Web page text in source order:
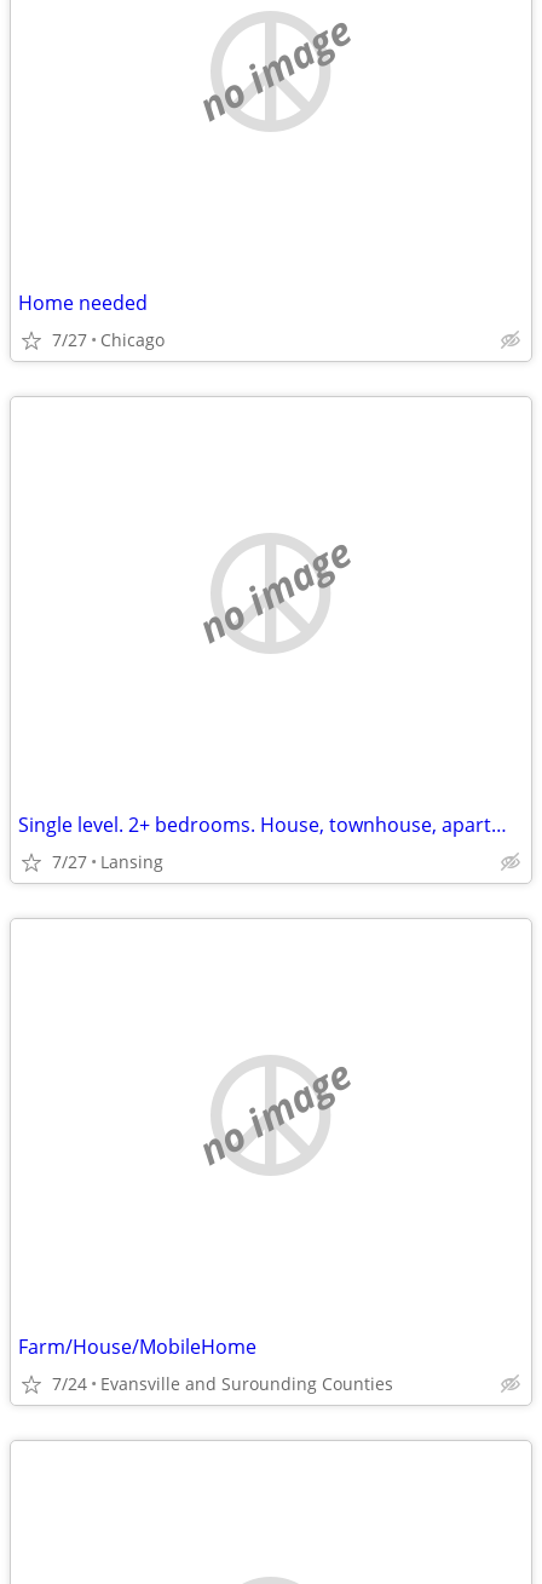
no image
Home needed
7/27 Chicago
no image
Single level. 2+ bedrooms. House, townhouse, apartment. hookups for washer
7/27 Lansing
no image
Farm/House/MobileHome
7/24 Evansville and Surounding Counties